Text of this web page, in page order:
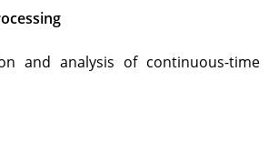
and analysis of continuous-time